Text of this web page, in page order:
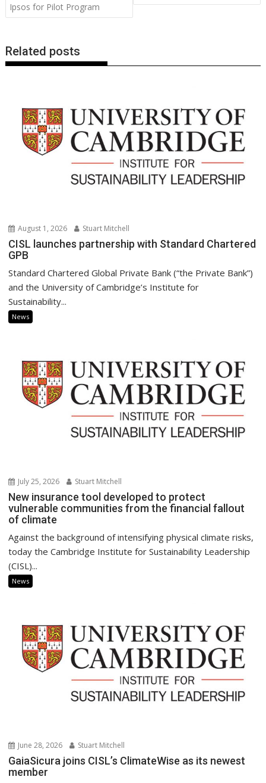
Ipsos for Pilot Program
Related posts
August 1, 2026 Stuart Mitchell
CISL launches partnership with Standard Chartered
GPB
Standard Chartered Global Private Bank (“the Private Bank”)
and the University of Cambridge’s Institute for
Sustainability...
News
July 25, 2026 Stuart Mitchell
New insurance tool developed to protect
vulnerable communities from the financial fallout
of climate
Against the background of intensifying physical climate risks,
today the Cambridge Institute for Sustainability Leadership
(CISL)...
News
June 28, 2026 Stuart Mitchell
GaiaSicura joins CISL’s ClimateWise as its newest
member